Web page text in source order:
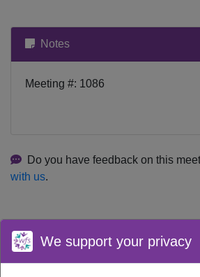
Notes
Meeting #: 1086
Do you have feedback on this
with us.
We support your privacy